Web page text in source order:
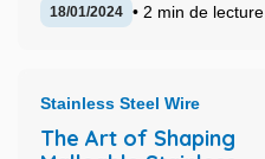
18/01/2024 • 2 min de lecture
Stainless Steel Wire
The Art of Shaping